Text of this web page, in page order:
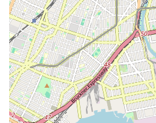
bathrooms, kitchens, and
Commercial Plumbing:
restaurants, and commercial
systems and large-scale
Drain Cleaning: Expert
and toilets to main sewer lines,
techniques.
Water Heater Repair and